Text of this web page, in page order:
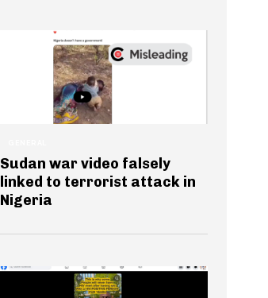
Sudan war video falsely
linked to terrorist attack in
Nigeria